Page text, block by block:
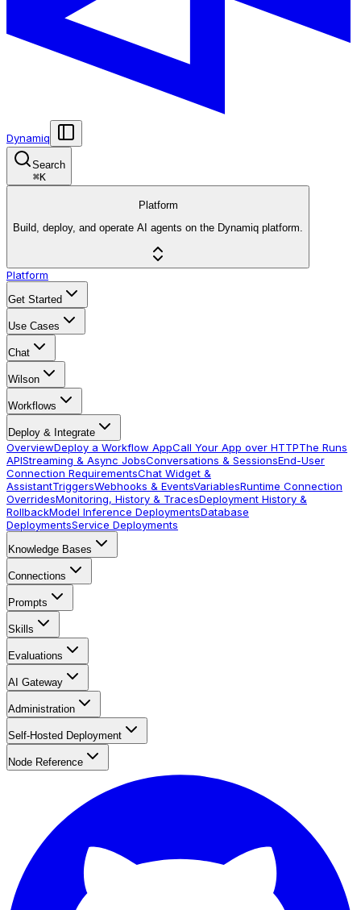
Dynamiq
Search
⌘K
Platform
Build, deploy, and operate AI agents on the Dynamiq platform.
Platform
Get Started
Use Cases
Chat
Wilson
Workflows
Deploy & Integrate
OverviewDeploy a Workflow AppCall Your App over HTTPThe Runs
APIStreaming & Async JobsConversations & SessionsEnd-User
Connection RequirementsChat Widget &
AssistantTriggersWebhooks & EventsVariablesRuntime Connection
OverridesMonitoring, History & TracesDeployment History &
RollbackModel Inference DeploymentsDatabase
DeploymentsService Deployments
Knowledge Bases
Connections
Prompts
Skills
Evaluations
AI Gateway
Administration
Self-Hosted Deployment
Node Reference